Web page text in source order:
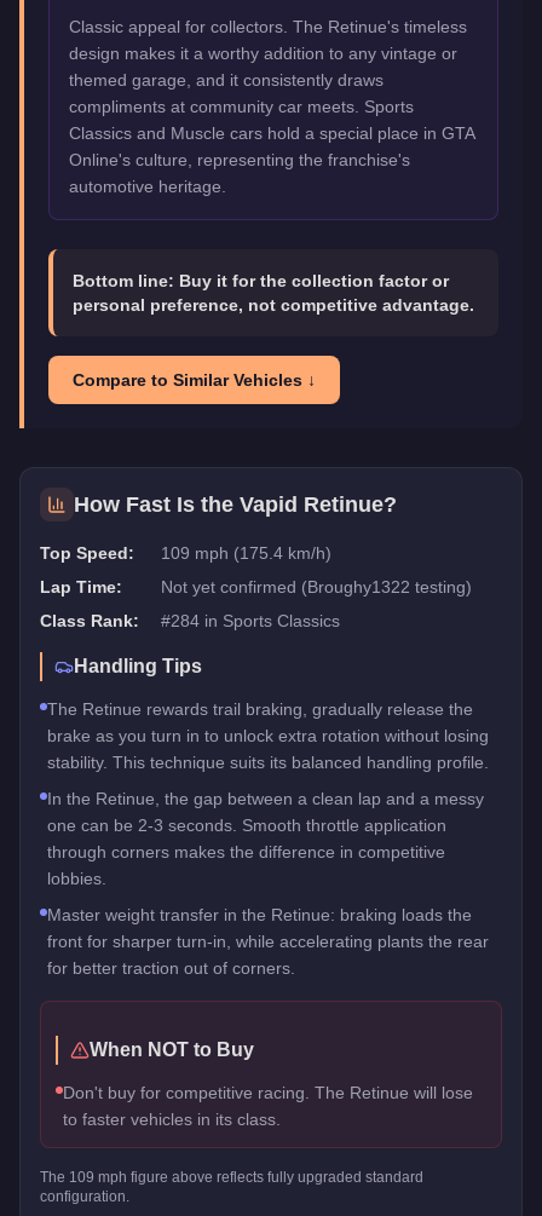
Classic appeal for collectors. The Retinue's timeless
design makes it a worthy addition to any vintage or
themed garage, and it consistently draws
compliments at community car meets. Sports
Classics and Muscle cars hold a special place in GTA
Online's culture, representing the franchise's
automotive heritage.
Bottom line: Buy it for the collection factor or
personal preference, not competitive advantage.
Compare to Similar Vehicles ↓
How Fast Is the Vapid Retinue?
Top Speed:
109 mph (175.4 km/h)
Lap Time:
Not yet confirmed (Broughy1322 testing)
Class Rank:
#284 in Sports Classics
Handling Tips
The Retinue rewards trail braking, gradually release the
brake as you turn in to unlock extra rotation without losing
stability. This technique suits its balanced handling profile.
In the Retinue, the gap between a clean lap and a messy
one can be 2-3 seconds. Smooth throttle application
through corners makes the difference in competitive
lobbies.
Master weight transfer in the Retinue: braking loads the
front for sharper turn-in, while accelerating plants the rear
for better traction out of corners.
When NOT to Buy
Don't buy for competitive racing. The Retinue will lose
to faster vehicles in its class.
The 109 mph figure above reflects fully upgraded standard
configuration.